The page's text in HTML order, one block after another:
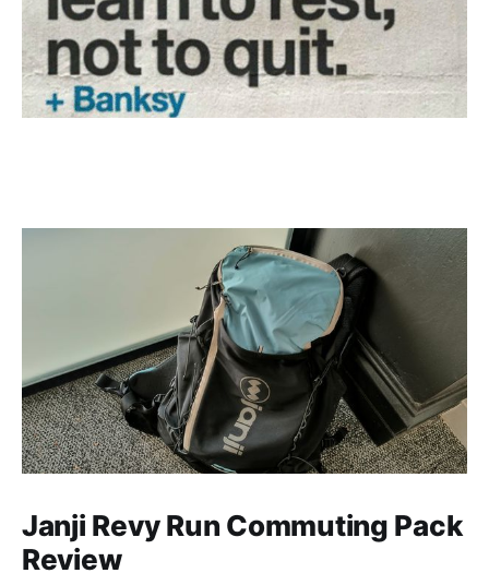
Janji Revy Run Commuting Pack
Review